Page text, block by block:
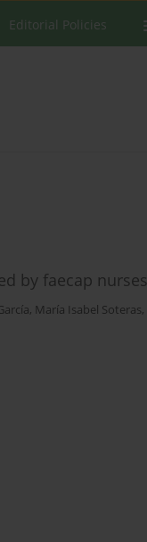
Editorial Policies
by faecap nurses
, María Isabel Soteras,